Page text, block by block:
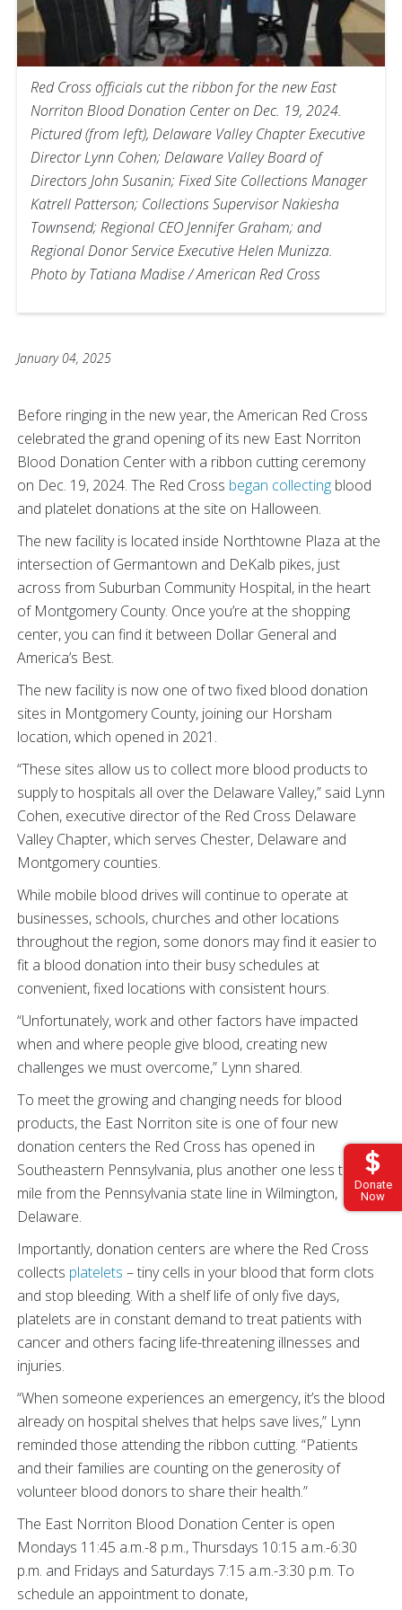
Donate
Now
Red Cross officials cut the ribbon for the new East
Norriton Blood Donation Center on Dec. 19, 2024.
Pictured (from left), Delaware Valley Chapter Executive
Director Lynn Cohen; Delaware Valley Board of
Directors John Susanin; Fixed Site Collections Manager
Katrell Patterson; Collections Supervisor Nakiesha
Townsend; Regional CEO Jennifer Graham; and
Regional Donor Service Executive Helen Munizza.
Photo by Tatiana Madise / American Red Cross
January 04, 2025
Before ringing in the new year, the American Red Cross
celebrated the grand opening of its new East Norriton
Blood Donation Center with a ribbon cutting ceremony
on Dec. 19, 2024. The Red Cross began collecting blood
and platelet donations at the site on Halloween.
The new facility is located inside Northtowne Plaza at the
intersection of Germantown and DeKalb pikes, just
across from Suburban Community Hospital, in the heart
of Montgomery County. Once you’re at the shopping
center, you can find it between Dollar General and
America’s Best.
The new facility is now one of two fixed blood donation
sites in Montgomery County, joining our Horsham
location, which opened in 2021.
“These sites allow us to collect more blood products to
supply to hospitals all over the Delaware Valley,” said Lynn
Cohen, executive director of the Red Cross Delaware
Valley Chapter, which serves Chester, Delaware and
Montgomery counties.
While mobile blood drives will continue to operate at
businesses, schools, churches and other locations
throughout the region, some donors may find it easier to
fit a blood donation into their busy schedules at
convenient, fixed locations with consistent hours.
“Unfortunately, work and other factors have impacted
when and where people give blood, creating new
challenges we must overcome,” Lynn shared.
To meet the growing and changing needs for blood
products, the East Norriton site is one of four new
donation centers the Red Cross has opened in
Southeastern Pennsylvania, plus another one less than a
mile from the Pennsylvania state line in Wilmington,
Delaware.
Importantly, donation centers are where the Red Cross
collects platelets – tiny cells in your blood that form clots
and stop bleeding. With a shelf life of only five days,
platelets are in constant demand to treat patients with
cancer and others facing life-threatening illnesses and
injuries.
“When someone experiences an emergency, it’s the blood
already on hospital shelves that helps save lives,” Lynn
reminded those attending the ribbon cutting. “Patients
and their families are counting on the generosity of
volunteer blood donors to share their health.”
The East Norriton Blood Donation Center is open
Mondays 11:45 a.m.-8 p.m., Thursdays 10:15 a.m.-6:30
p.m. and Fridays and Saturdays 7:15 a.m.-3:30 p.m. To
schedule an appointment to donate,